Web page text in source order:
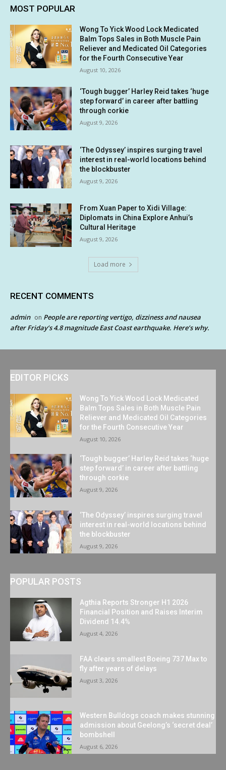
MOST POPULAR
Wong To Yick Wood Lock Medicated
Balm Tops Sales in Both Muscle Pain
Reliever and Medicated Oil Categories
for the Fourth Consecutive Year
August 10, 2026
‘Tough bugger’ Harley Reid takes ‘huge
step forward’ in career after battling
through corkie
August 9, 2026
‘The Odyssey’ inspires surging travel
interest in real-world locations behind
the blockbuster
August 9, 2026
From Xuan Paper to Xidi Village:
Diplomats in China Explore Anhui’s
Cultural Heritage
August 9, 2026
Load more
RECENT COMMENTS
admin on People are reporting vertigo, dizziness and nausea
after Friday’s 4.8 magnitude East Coast earthquake. Here’s why.
EDITOR PICKS
Wong To Yick Wood Lock Medicated
Balm Tops Sales in Both Muscle Pain
Reliever and Medicated Oil Categories
for the Fourth Consecutive Year
August 10, 2026
‘Tough bugger’ Harley Reid takes ‘huge
step forward’ in career after battling
through corkie
August 9, 2026
‘The Odyssey’ inspires surging travel
interest in real-world locations behind
the blockbuster
August 9, 2026
POPULAR POSTS
Agthia Reports Stronger H1 2026
Financial Position and Raises Interim
Dividend 14.4%
August 4, 2026
FAA clears smallest Boeing 737 Max to
fly after years of delays
August 3, 2026
Western Bulldogs coach makes stunning
admission about Geelong’s ‘secret deal’
bombshell
August 6, 2026